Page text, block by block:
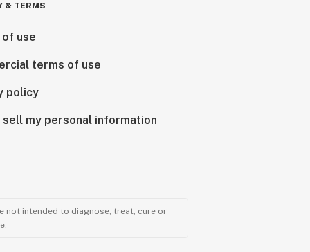
& TERMS
use
terms of use
policy
sell my personal information
not intended to diagnose, treat, cure or